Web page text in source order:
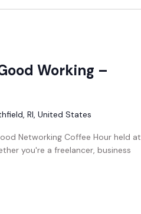
Working –
RI, United States
Networking Coffee Hour held at
you're a freelancer, business